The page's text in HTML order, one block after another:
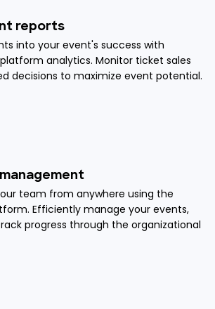
reports
into your event's success with
analytics. Monitor ticket sales
decisions to maximize event potential.
team from anywhere using the
Efficiently manage your events,
progress through the organizational